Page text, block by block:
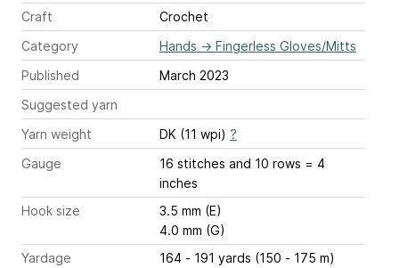
Craft
Crochet
Category
Hands → Fingerless Gloves/Mitts
Published
March 2023
Suggested yarn
Yarn weight
DK (11 wpi) ?
Gauge
16 stitches and 10 rows = 4
inches
Hook size
3.5 mm (E)
4.0 mm (G)
Yardage
164 - 191 yards (150 - 175 m)